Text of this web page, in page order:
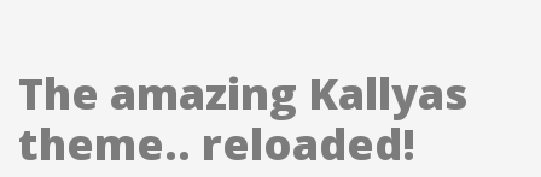
The amazing Kallyas
theme.. reloaded!